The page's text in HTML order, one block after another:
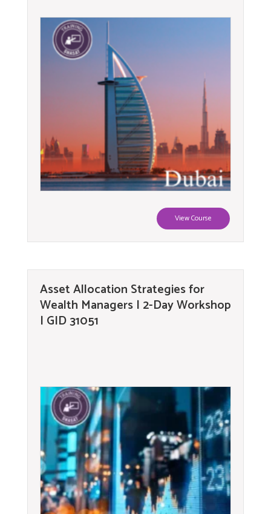
View Course
Asset Allocation Strategies for
Wealth Managers | 2-Day Workshop
| GID 31051